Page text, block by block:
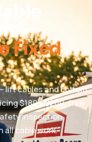
Fixed
lift cables and bottom
$180 – $260, free
inspection
all cable work.